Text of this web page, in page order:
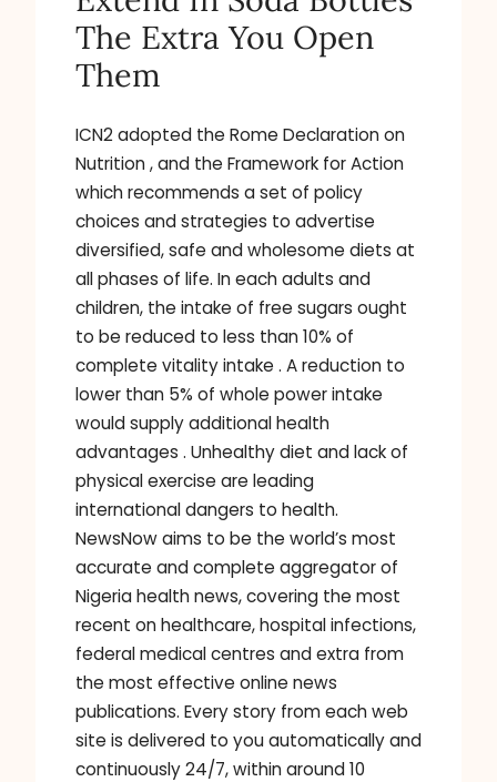
The Extra You Open
Them
ICN2 adopted the Rome Declaration on
Nutrition , and the Framework for Action
which recommends a set of policy
choices and strategies to advertise
diversified, safe and wholesome diets at
all phases of life. In each adults and
children, the intake of free sugars ought
to be reduced to less than 10% of
complete vitality intake . A reduction to
lower than 5% of whole power intake
would supply additional health
advantages . Unhealthy diet and lack of
physical exercise are leading
international dangers to health.
NewsNow aims to be the world’s most
accurate and complete aggregator of
Nigeria health news, covering the most
recent on healthcare, hospital infections,
federal medical centres and extra from
the most effective online news
publications. Every story from each web
site is delivered to you automatically and
continuously 24/7, within around 10